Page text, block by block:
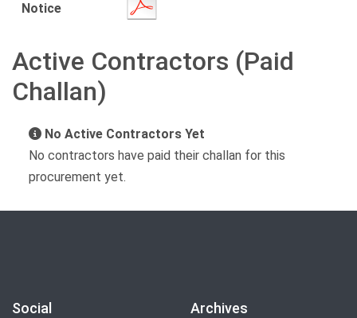
Notice
Active Contractors (Paid
Challan)
No Active Contractors Yet
No contractors have paid their challan for this
procurement yet.
Social Archives